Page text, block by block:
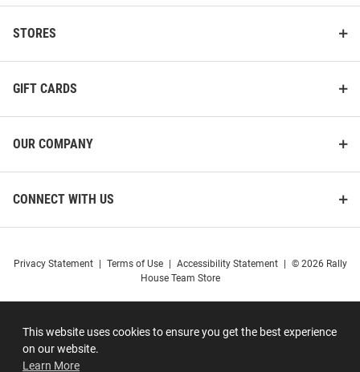
This website uses cookies to ensure you get the best experience
on our website.
Learn More
STORES
GIFT CARDS
OUR COMPANY
CONNECT WITH US
Privacy Statement Terms of Use Accessibility Statement
© 2026 Rally
House Team Store